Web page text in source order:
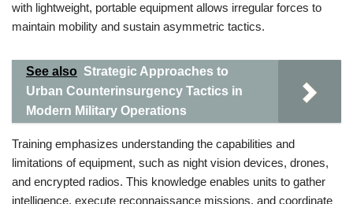
with lightweight, portable equipment allows irregular forces to
maintain mobility and sustain asymmetric tactics.
See also Strategic Approaches to
Urban Counterinsurgency Tactics in
Modern Military Operations
Training emphasizes understanding the capabilities and
limitations of equipment, such as night vision devices, drones,
and encrypted radios. This knowledge enables units to gather
intelligence, execute reconnaissance missions, and coordinate